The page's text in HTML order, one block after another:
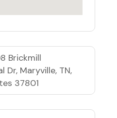
Brickmill
Dr, Maryville, TN,
37801